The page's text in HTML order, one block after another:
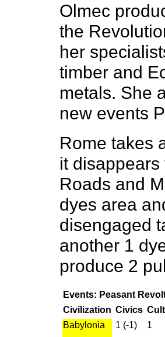
Olmec
the
her
timber and
metals. She
new events
Rome takes
it
Roads and
dyes area
disengaged
another 1
produce 2
Events: Peasant
Civilization Civics
Babylonia
1 (-1) 1